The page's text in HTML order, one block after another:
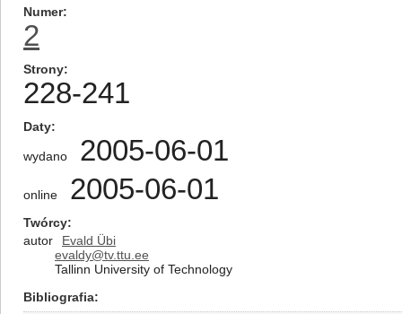
Numer
2
Strony
228-241
Daty
wydano 2005-06-01
online 2005-06-01
Twórcy
autor
Evald Übi
evaldy@tv.ttu.ee
Tallinn University of Technology
Bibliografia